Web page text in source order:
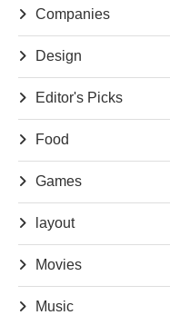
Companies
Design
Editor's Picks
Food
Games
layout
Movies
Music